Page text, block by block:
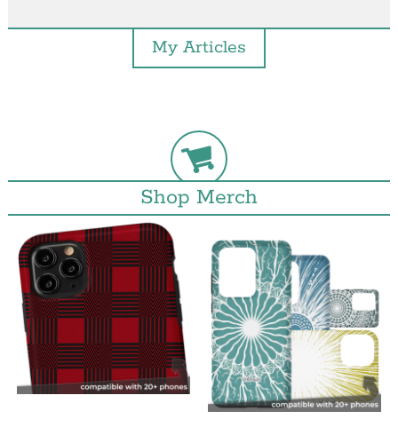
My Articles
Shop Merch